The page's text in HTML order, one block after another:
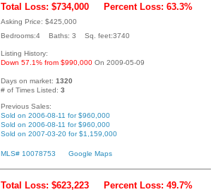
Total Loss: $734,000 Percent Loss: 63.3%
Asking Price: $425,000
Bedrooms:4 Baths: 3 Sq. feet:3740
Listing History:
Down 57.1% from $990,000 On 2009-05-09
Days on market: 1320
# of Times Listed: 3
Previous Sales:
Sold on 2006-08-11 for $960,000
Sold on 2006-08-11 for $960,000
Sold on 2007-03-20 for $1,159,000
MLS# 10078753 Google Maps
Total Loss: $623,223 Percent Loss: 49.7%